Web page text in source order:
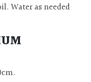
Water as needed